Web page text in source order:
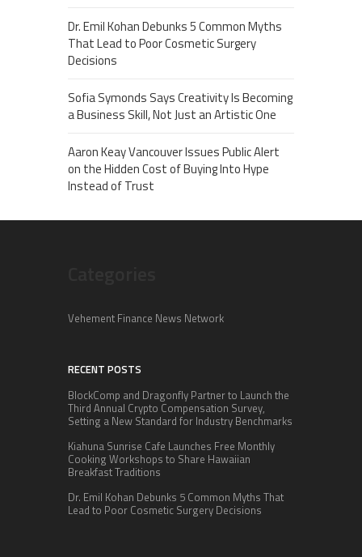
Dr. Emil Kohan Debunks 5 Common Myths
That Lead to Poor Cosmetic Surgery
Decisions
Sofia Symonds Says Creativity Is Becoming
a Business Skill, Not Just an Artistic One
Aaron Keay Vancouver Issues Public Alert
on the Hidden Cost of Buying Into Hype
Instead of Trust
Vehement Finance News Network
RECENT POSTS
BlockComp and Dragonfly Partner to Launch the
Third Annual Crypto Compensation Survey,
Setting a New Standard for Industry Benchmarks
Kiahuna Sunrise Cafe Launches Free Monthly
Cooking Workshops to Share Hawaiian
Breakfast Traditions
Dr. Emil Kohan Debunks 5 Common Myths That
Lead to Poor Cosmetic Surgery Decisions